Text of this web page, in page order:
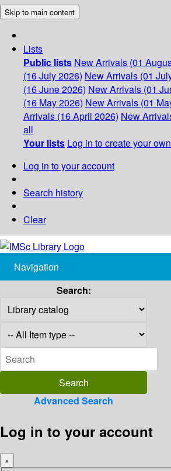
Skip to main content
Lists
Public lists New Arrivals (01
(16 July 2026) New Arrivals (01
(16 June 2026) New Arrivals (01
(16 May 2026) New Arrivals (01
Arrivals (16 April 2026) New
all
Your lists Log in to create your
Log in to your account
Search history
Clear
Navigation
Search:
Advanced Search
Log in to your account
×